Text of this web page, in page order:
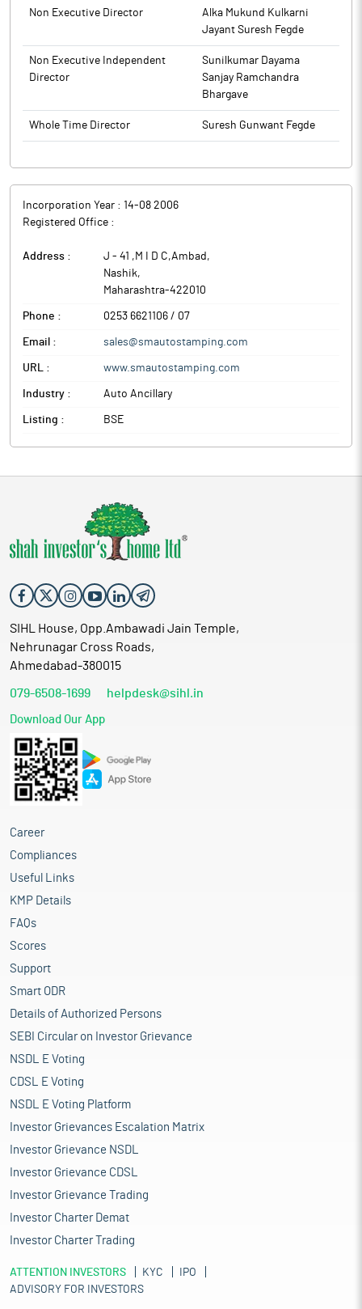
Non Executive Director
Alka Mukund Kulkarni
Jayant Suresh Fegde
Non Executive Independent
Director
Sunilkumar Dayama
Sanjay Ramchandra
Bhargave
Whole Time Director Suresh Gunwant Fegde
Incorporation Year : 14-08 2006
Registered Office :
Address : J - 41 ,M I D C,Ambad ,
Nashik,
Maharashtra-422010
Phone : 0253 6621106 / 07
Email : sales@smautostamping.com
URL : www.smautostamping.com
Industry : Auto Ancillary
Listing : BSE
SIHL House, Opp.Ambawadi Jain Temple,
Nehrunagar Cross Roads,
Ahmedabad-380015
079-6508-1699 helpdesk@sihl.in
Download Our App
Career
Compliances
Useful Links
KMP Details
FAQs
Scores
Support
Smart ODR
Details of Authorized Persons
SEBI Circular on Investor Grievance
NSDL E Voting
CDSL E Voting
NSDL E Voting Platform
Investor Grievances Escalation Matrix
Investor Grievance NSDL
Investor Grievance CDSL
Investor Grievance Trading
Investor Charter Demat
Investor Charter Trading
ATTENTION INVESTORS KYC
IPO
ADVISORY FOR INVESTORS